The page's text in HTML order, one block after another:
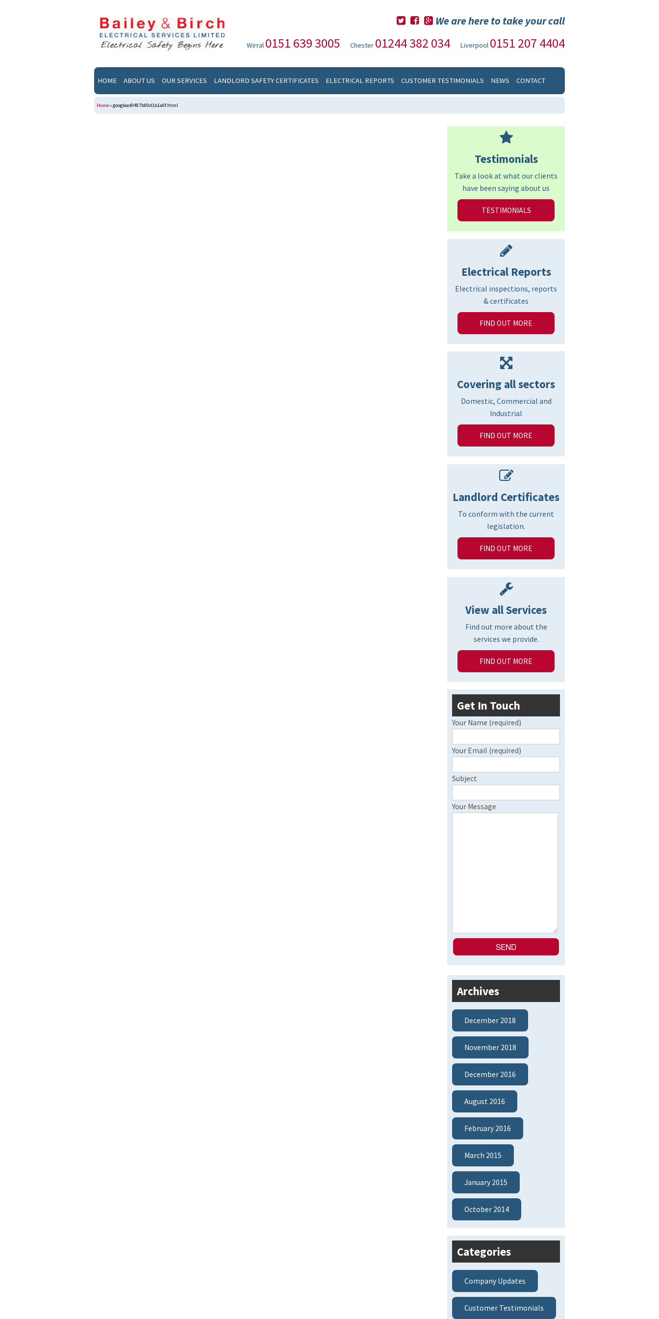
We are here to take your call
Liverpool 0151 207 4404
Chester 01244 382 034
Wirral 0151 639 3005
HOME ABOUT US OUR SERVICES LANDLORD SAFETY CERTIFICATES ELECTRICAL REPORTS CUSTOMER TESTIMONIALS NEWS CONTACT
Home»googlead0487b00d1b1a0f.html
Testimonials
Take a look at what our clients
have been saying about us
TESTIMONIALS
Electrical Reports
Electrical inspections, reports
& certificates
FIND OUT MORE
Covering all sectors
Domestic, Commercial and
Industrial
FIND OUT MORE
Landlord Certificates
To conform with the current
legislation.
FIND OUT MORE
View all Services
Find out more about the
services we provide.
FIND OUT MORE
Get In Touch
Your Name (required)
Your Email (required)
Subject
Your Message
Archives
December 2018
November 2018
December 2016
August 2016
February 2016
March 2015
January 2015
October 2014
Categories
Company Updates
Customer Testimonials